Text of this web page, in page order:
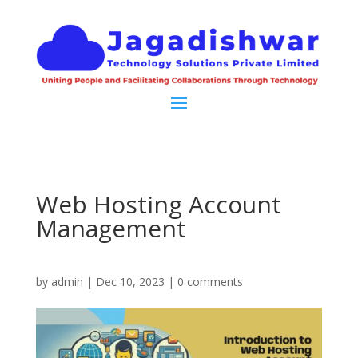
Web Hosting Account
Management
by admin | Dec 10, 2023 | 0 comments